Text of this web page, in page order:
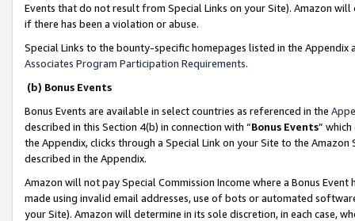
Events that do not result from Special Links on your Site). Amazon
if there has been a violation or abuse.
Special Links to the bounty-specific homepages listed in the
Associates Program Participation Requirements.
(b) Bonus Events
Bonus Events are available in select countries as referenced in the
described in this Section 4(b) in connection with “Bonus Events”
the Appendix, clicks through a Special Link on your Site to the
described in the Appendix.
Amazon will not pay Special Commission Income where a Bonus
made using invalid email addresses, use of bots or automated
your Site). Amazon will determine in its sole discretion, in each case,